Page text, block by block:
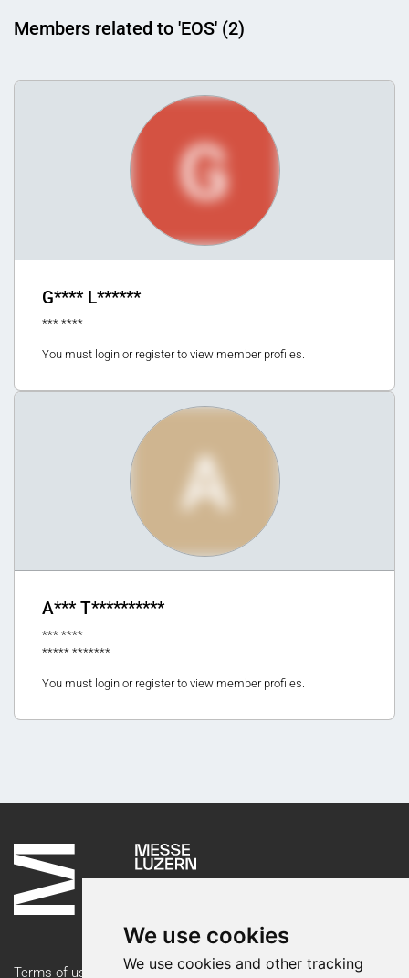
We use cookies
We use cookies and other tracking
Members related to 'EOS' (2)
G
G**** L******
*** ****
You must login or register to view member profiles.
A
A*** T**********
*** ****
***** *******
You must login or register to view member profiles.
Terms of use